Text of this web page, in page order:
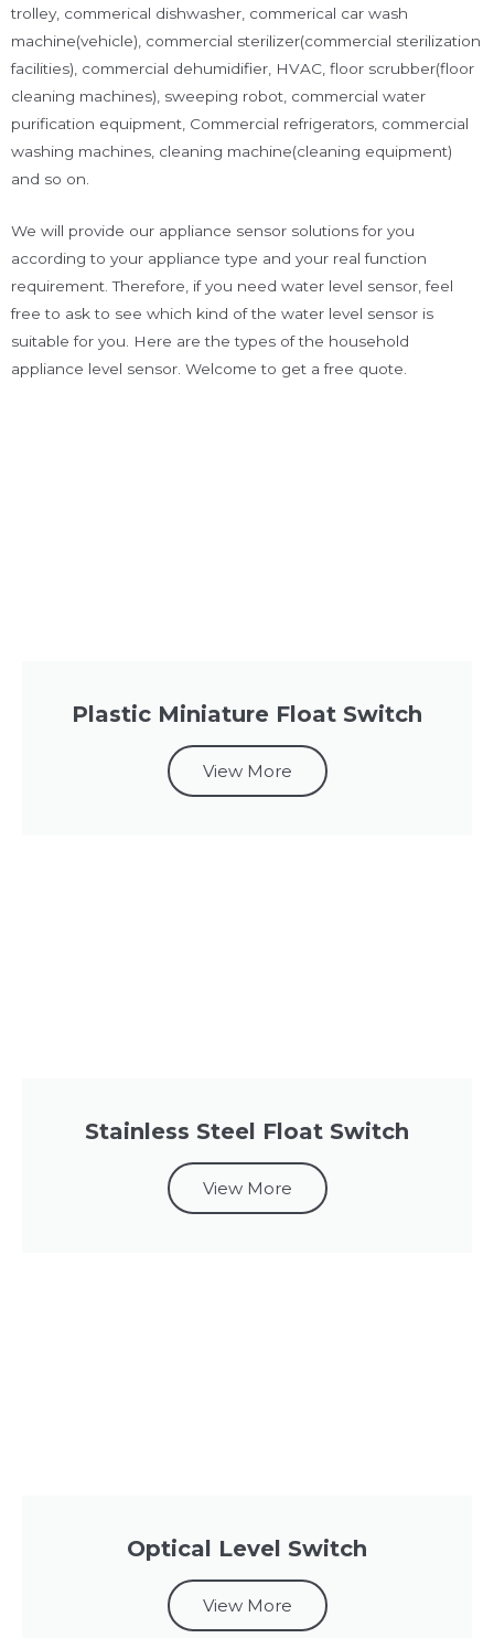
trolley, commerical dishwasher, commerical car wash
machine(vehicle), commercial sterilizer(commercial sterilization
facilities), commercial dehumidifier, HVAC, floor scrubber(floor
cleaning machines), sweeping robot, commercial water
purification equipment, Commercial refrigerators, commercial
washing machines, cleaning machine(cleaning equipment)
and so on.
We will provide our appliance sensor solutions for you
according to your appliance type and your real function
requirement. Therefore, if you need water level sensor, feel
free to ask to see which kind of the water level sensor is
suitable for you. Here are the types of the household
appliance level sensor. Welcome to get a free quote.
Plastic Miniature Float Switch
View More
Stainless Steel Float Switch
View More
Optical Level Switch
View More